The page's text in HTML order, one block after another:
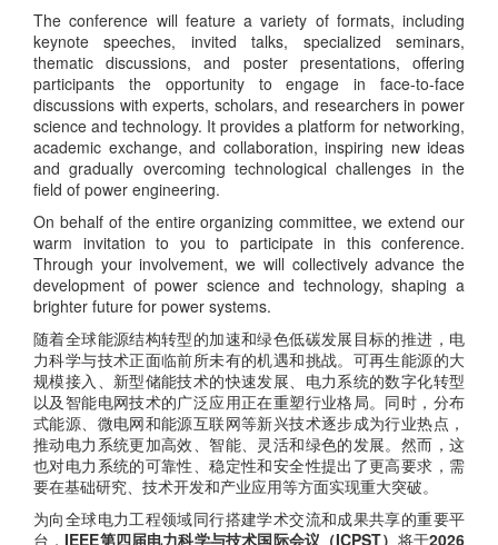
The conference will feature a variety of formats, including
keynote speeches, invited talks, specialized seminars,
thematic discussions, and poster presentations, offering
participants the opportunity to engage in face-to-face
discussions with experts, scholars, and researchers in power
science and technology. It provides a platform for networking,
academic exchange, and collaboration, inspiring new ideas
and gradually overcoming technological challenges in the
field of power engineering.
On behalf of the entire organizing committee, we extend our
warm invitation to you to participate in this conference.
Through your involvement, we will collectively advance the
development of power science and technology, shaping a
brighter future for power systems.
随着全球能源结构转型的加速和绿色低碳发展目标的推进，电
力科学与技术正面临前所未有的机遇和挑战。可再生能源的大
规模接入、新型储能技术的快速发展、电力系统的数字化转型
以及智能电网技术的广泛应用正在重塑行业格局。同时，分布
式能源、微电网和能源互联网等新兴技术逐步成为行业热点，
推动电力系统更加高效、智能、灵活和绿色的发展。然而，这
也对电力系统的可靠性、稳定性和安全性提出了更高要求，需
要在基础研究、技术开发和产业应用等方面实现重大突破。
为向全球电力工程领域同行搭建学术交流和成果共享的重要平
台，IEEE第四届电力科学与技术国际会议（ICPST） 将于2026